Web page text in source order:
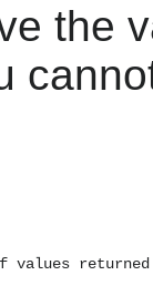
the
values